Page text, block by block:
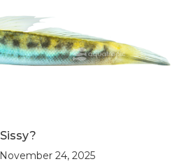
24, 2025